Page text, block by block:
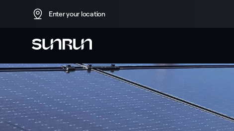
Enter your location